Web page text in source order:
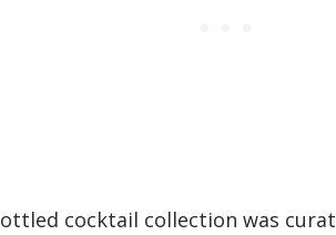
cocktail collection was